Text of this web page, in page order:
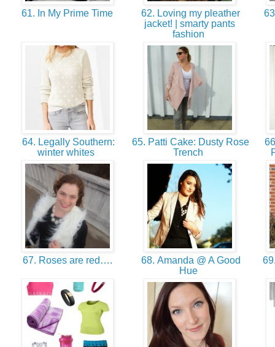
61. In My Prime Time
62. Loving my pleather
jacket! | smarty pants
fashion
64. Legally Southern:
winter whites
65. Patti Cake: Dusty Rose
Trench
67. Roses are red….
68. Amanda @ A Good
Hue